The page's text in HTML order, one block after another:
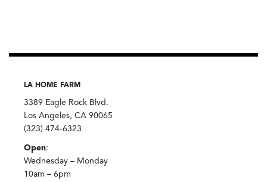
LA HOME FARM
3389 Eagle Rock Blvd.
Los Angeles, CA 90065
(323) 474-6323
Open:
Wednesday – Monday
10am – 6pm